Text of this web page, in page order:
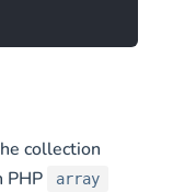
collection
PHP
array